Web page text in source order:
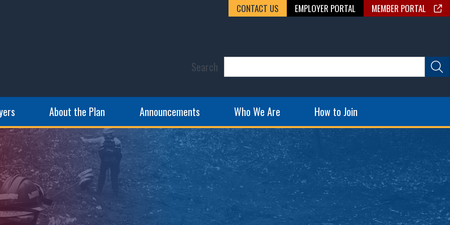
CONTACT US EMPLOYER PORTAL MEMBER PORTAL
About the Plan Announcements Who We Are How to Join
Search